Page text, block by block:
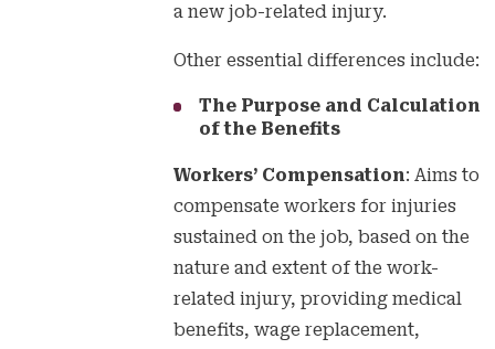
a new job-related injury.
Other essential differences include:
The Purpose and Calculation
of the Benefits
Workers’ Compensation: Aims to
compensate workers for injuries
sustained on the job, based on the
nature and extent of the work-
related injury, providing medical
benefits, wage replacement,